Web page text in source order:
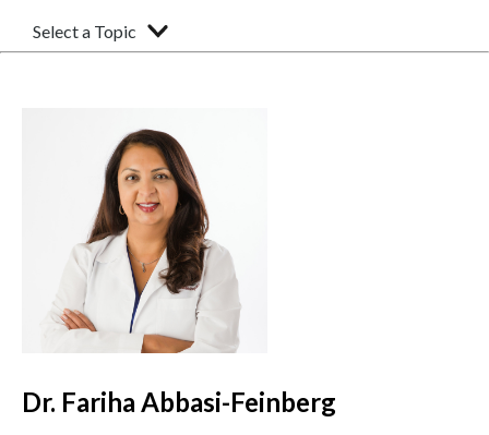
Select a Topic
Dr. Fariha Abbasi-Feinberg